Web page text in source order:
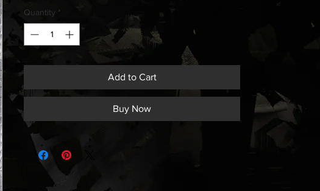
Quantity *
Add to Cart
Buy Now